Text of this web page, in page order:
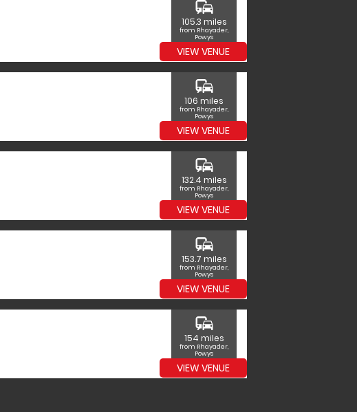
commute
105.3 miles
from Rhayader,
Powys
VIEW VENUE
commute
106 miles
from Rhayader,
Powys
VIEW VENUE
commute
132.4 miles
from Rhayader,
Powys
VIEW VENUE
commute
153.7 miles
from Rhayader,
Powys
VIEW VENUE
commute
154 miles
from Rhayader,
Powys
VIEW VENUE